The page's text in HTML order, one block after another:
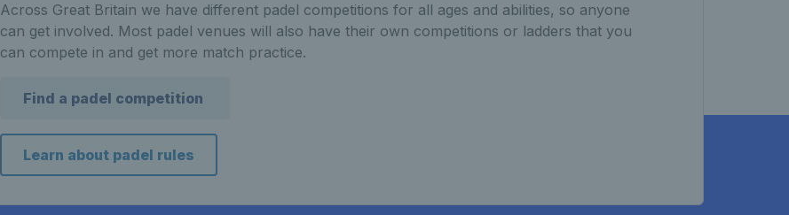
Across Great Britain we have different padel competitions for all ages and abilities, so anyone
can get involved. Most padel venues will also have their own competitions or ladders that you
can compete in and get more match practice.
Find a padel competition
Learn about padel rules